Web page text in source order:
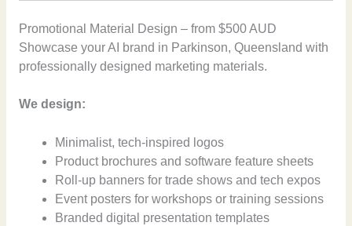
Promotional Material Design – from $500 AUD
Showcase your AI brand in Parkinson, Queensland with
professionally designed marketing materials.
We design:
Minimalist, tech-inspired logos
Product brochures and software feature sheets
Roll-up banners for trade shows and tech expos
Event posters for workshops or training sessions
Branded digital presentation templates